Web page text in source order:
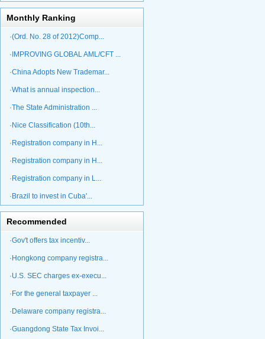
Monthly Ranking
·(Ord. No. 28 of 2012)Comp...
·IMPROVING GLOBAL AML/CFT ...
·China Adopts New Trademar...
·What is annual inspection...
·The State Administration ...
·Nice Classification (10th...
·Registration company in H...
·Registration company in H...
·Registration company in L...
·Brazil to invest in Cuba'...
Recommended
·Gov't offers tax incentiv...
·Hongkong company registra...
·U.S. SEC charges ex-execu...
·For the general taxpayer ...
·Delaware company registra...
·Guangdong State Tax Invoi...